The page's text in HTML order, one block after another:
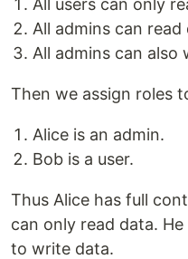
All users can only
All admins can read
All admins can also
Then we assign roles
Alice is an admin.
Bob is a user.
Thus Alice has full
can only read data.
to write data.